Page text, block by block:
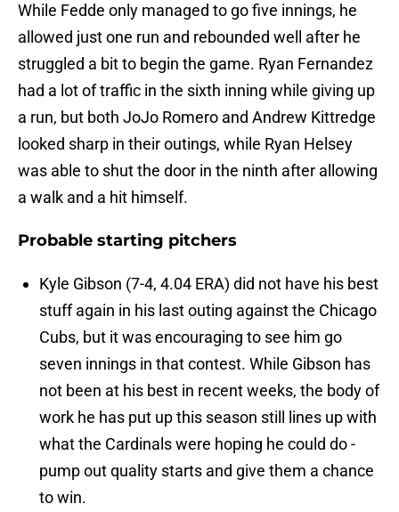
While Fedde only managed to go five innings, he
allowed just one run and rebounded well after he
struggled a bit to begin the game. Ryan Fernandez
had a lot of traffic in the sixth inning while giving up
a run, but both JoJo Romero and Andrew Kittredge
looked sharp in their outings, while Ryan Helsey
was able to shut the door in the ninth after allowing
a walk and a hit himself.
Probable starting pitchers
Kyle Gibson (7-4, 4.04 ERA) did not have his best
stuff again in his last outing against the Chicago
Cubs, but it was encouraging to see him go
seven innings in that contest. While Gibson has
not been at his best in recent weeks, the body of
work he has put up this season still lines up with
what the Cardinals were hoping he could do -
pump out quality starts and give them a chance
to win.